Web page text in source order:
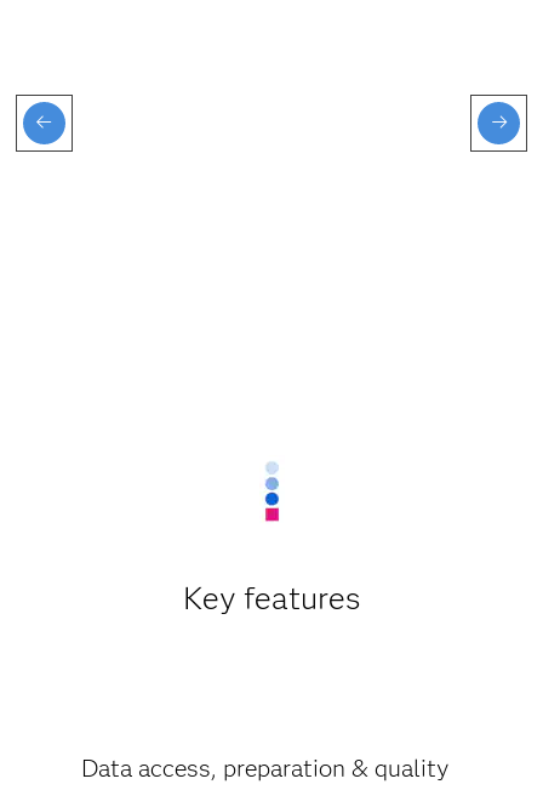
Key features
Data access, preparation & quality